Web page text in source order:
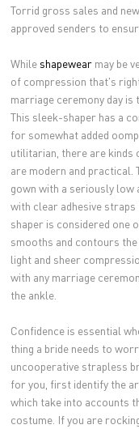
Torrid gross sales and
approved senders to
While shapewear may be
of compression that's
marriage ceremony day
This sleek-shaper has a
for somewhat added
utilitarian, there are kinds
are modern and practical.
gown with a seriously low
with clear adhesive
shaper is considered one
smooths and contours
light and sheer
with any marriage
the ankle.
Confidence is essential
thing a bride needs to
uncooperative strapless
for you, first identify the
which take into accounts
costume. If you are